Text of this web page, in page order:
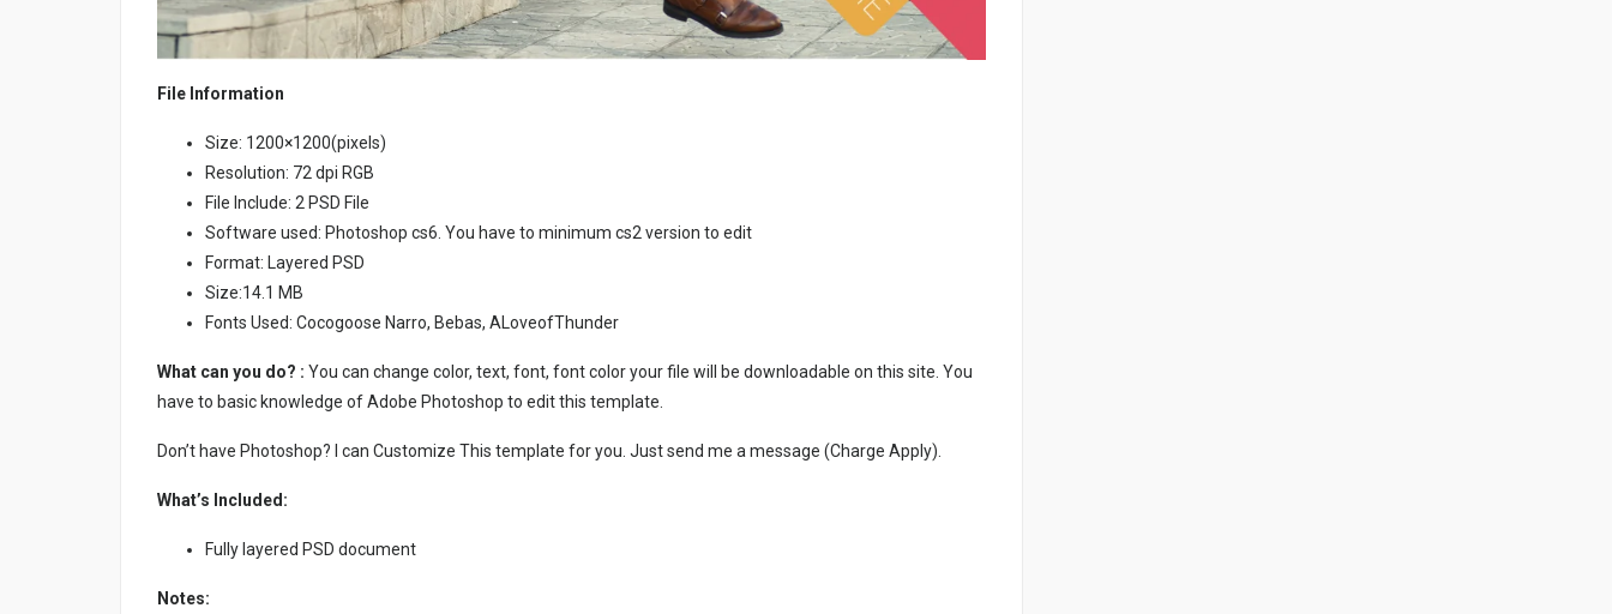
File Information
Size: 1200×1200(pixels)
Resolution: 72 dpi RGB
File Include: 2 PSD File
Software used: Photoshop cs6. You have to minimum cs2 version to edit
Format: Layered PSD
Size:14.1 MB
Fonts Used: Cocogoose Narro, Bebas, ALoveofThunder
What can you do? : You can change color, text, font, font color your file will be downloadable on this site. You
have to basic knowledge of Adobe Photoshop to edit this template.
Don’t have Photoshop? I can Customize This template for you. Just send me a message (Charge Apply).
What’s Included:
Fully layered PSD document
Notes: